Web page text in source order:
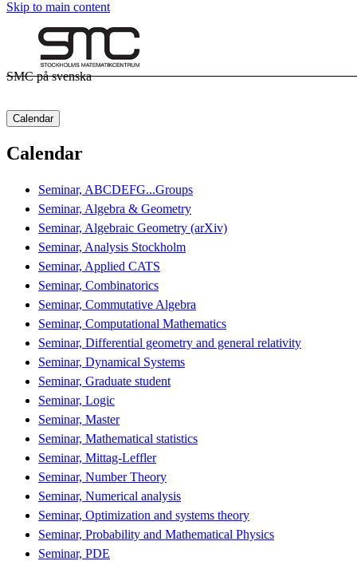
Skip to main content
SMC på svenska
Calendar
Calendar
Seminar, ABCDEFG...Groups
Seminar, Algebra & Geometry
Seminar, Algebraic Geometry (arXiv)
Seminar, Analysis Stockholm
Seminar, Applied CATS
Seminar, Combinatorics
Seminar, Commutative Algebra
Seminar, Computational Mathematics
Seminar, Differential geometry and general relativity
Seminar, Dynamical Systems
Seminar, Graduate student
Seminar, Logic
Seminar, Master
Seminar, Mathematical statistics
Seminar, Mittag-Leffler
Seminar, Number Theory
Seminar, Numerical analysis
Seminar, Optimization and systems theory
Seminar, Probability and Mathematical Physics
Seminar, PDE